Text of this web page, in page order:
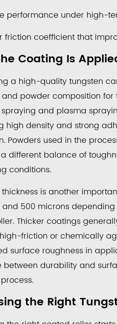
performance under high-
friction coefficient that
Coating Is
a high-quality tungsten
powder composition
and plasma
high density and strong
Powders used in the
different balance of
conditions.
is another
and 500 microns
Thicker coatings
friction or chemically
surface roughness in
between durability and
the Right